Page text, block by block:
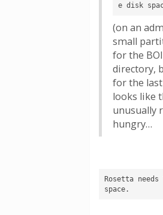
e disk
(on an
small
for the
directory,
for the
looks like
unusually
hungry…
Rosetta needs
space.